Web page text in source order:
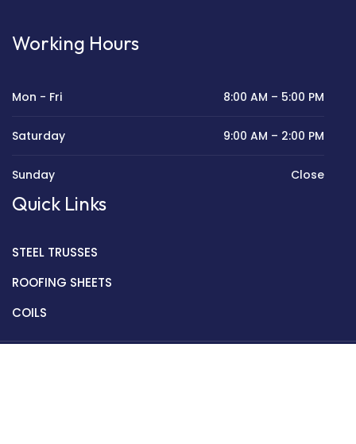
Working Hours
Mon - Fri 8:00 AM – 5:00 PM
Saturday 9:00 AM – 2:00 PM
Sunday Close
Quick Links
STEEL TRUSSES
ROOFING SHEETS
COILS